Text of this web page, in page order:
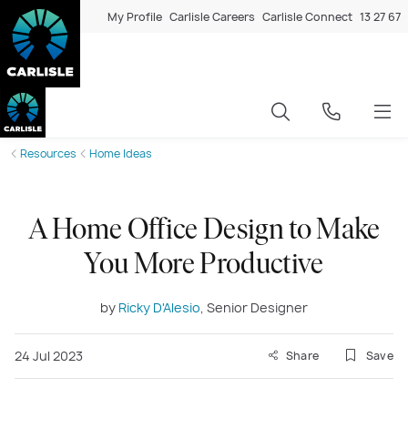
My Profile Carlisle Careers Carlisle Connect 13 27 67
Resources Home Ideas
A Home Office Design to Make
You More Productive
by Ricky D'Alesio, Senior Designer
24 Jul 2023 Share Save